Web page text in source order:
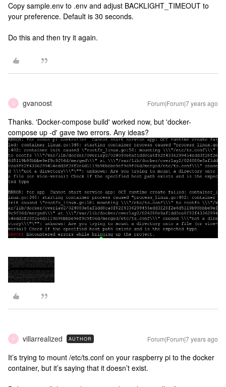
Copy sample.env to .env and adjust BACKLIGHT_TIMEOUT to
your preference. Default is 30 seconds.
Do this and then try it again.
G gvanoost Forum|Forum|7 years ago
Thanks. 'Docker-compose build' worked now, but 'docker-
compose up -d' gave two errors. Any ideas?
V villarrealized AUTHOR Forum|Forum|7 years ago
It’s trying to mount /etc/ts.conf on your raspberry pi to the docker
container, but it’s saying that it doesn’t exist.